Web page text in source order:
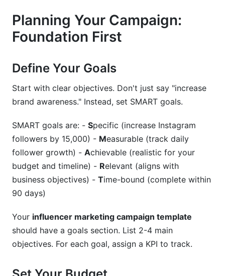
Planning Your Campaign:
Foundation First
Define Your Goals
Start with clear objectives. Don't just say "increase
brand awareness." Instead, set SMART goals.
SMART goals are: - Specific (increase Instagram
followers by 15,000) - Measurable (track daily
follower growth) - Achievable (realistic for your
budget and timeline) - Relevant (aligns with
business objectives) - Time-bound (complete within
90 days)
Your influencer marketing campaign template
should have a goals section. List 2-4 main
objectives. For each goal, assign a KPI to track.